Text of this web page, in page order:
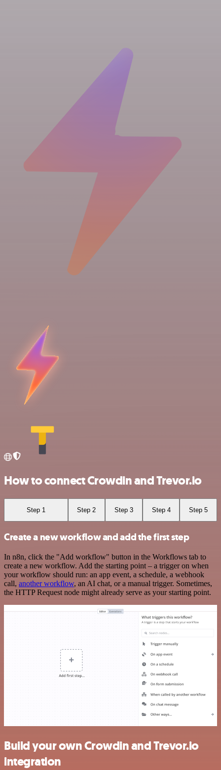
How to connect Crowdin and Trevor.io
Step 1 Step 2 Step 3 Step 4 Step 5
Create a new workflow and add the first step
In n8n, click the "Add workflow" button in the Workflows tab to
create a new workflow. Add the starting point – a trigger on when
your workflow should run: an app event, a schedule, a webhook
call, another workflow, an AI chat, or a manual trigger. Sometimes,
the HTTP Request node might already serve as your starting point.
Build your own Crowdin and Trevor.io
integration